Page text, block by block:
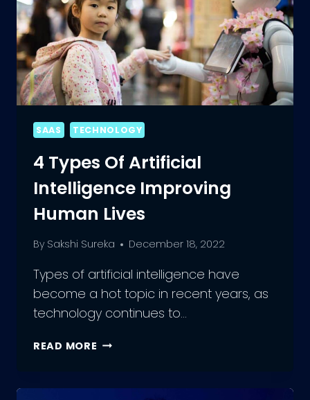
RIGHT
FOR
YOU?
SAAS TECHNOLOGY
4 Types Of Artificial
Intelligence Improving
Human Lives
By Sakshi Sureka December 18, 2022
Types of artificial intelligence have
become a hot topic in recent years, as
technology continues to…
READ MORE 4
ARTIFICIAL